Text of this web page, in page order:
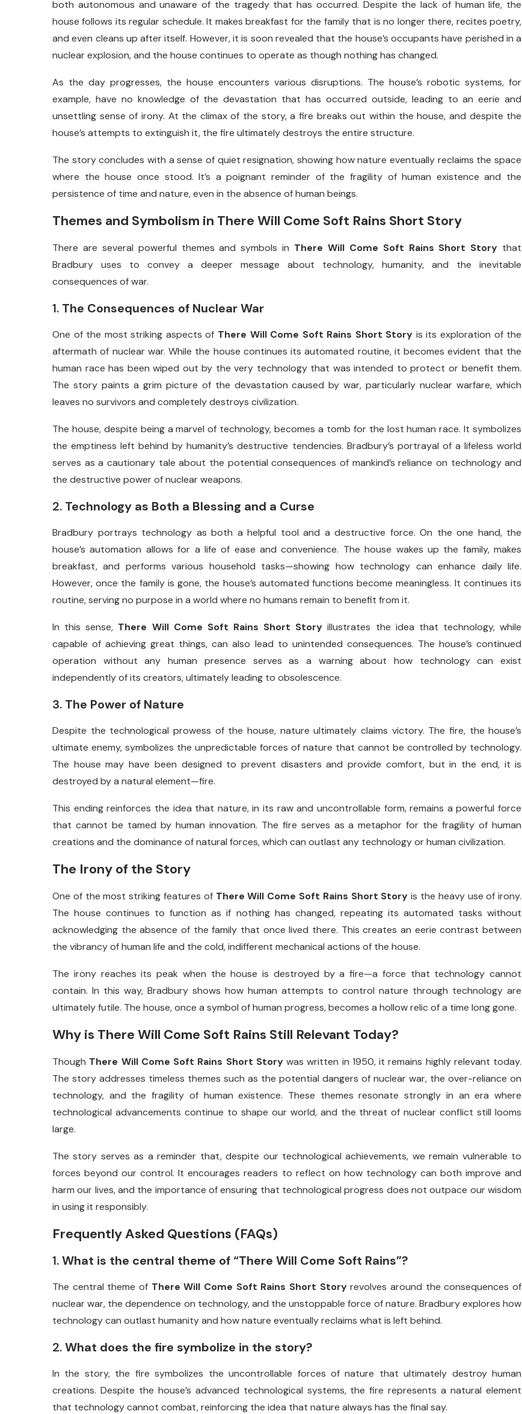
both autonomous andunaware of the tragedy that has occurred. Despite the lack of humanlife, the
housefollows itsregular schedule.It makesbreakfast for the family that isno longer there, recitespoetry,
andeven cleans upafteritself. However,itis soon revealed that the house’s occupantshave perished ina
nuclearexplosion,and the house continues to operate as though nothinghas changed.
As the day progresses, the house encounters various disruptions. The house’s robotic systems, for
example, have no knowledge of thedevastation that has occurred outside, leading toaneerieand
unsettling senseof irony. At the climaxof the story,afire breaksout within thehouse, and despite the
house’s attempts to extinguish it, the fire ultimatelydestroys the entire structure.
The storyconcludeswith asenseof quietresignation,showing hownatureeventually reclaims thespace
where thehouse once stood.It’s apoignant reminder of the fragility ofhuman existenceand the
persistence of time and nature,even in the absence ofhuman beings.
Themes and Symbolism in There Will Come Soft Rains Short Story
There are several powerful themesandsymbolsin There Will Come Soft Rains Short Story that
Bradbury uses to convey a deeper message about technology, humanity, and the inevitable
consequences ofwar.
1. The Consequences of NuclearWar
One of the moststriking aspectsof There Will Come Soft Rains Short Story isits exploration of the
aftermathof nuclear war.While the house continuesitsautomated routine, itbecomesevident that the
human racehas beenwiped outby thevery technology that wasintended toprotect or benefit them.
The story paints a grim picture of the devastationcausedbywar,particularlynuclearwarfare,which
leaves no survivors and completelydestroys civilization.
The house, despite being amarvelof technology,becomesa tomb for the losthumanrace.Itsymbolizes
theemptinessleftbehindbyhumanity’sdestructive tendencies. Bradbury’s portrayal of a lifelessworld
serves asa cautionary taleabout the potentialconsequences of mankind’sreliance on technologyand
the destructive powerofnuclearweapons.
2. Technology as Both a Blessing and a Curse
Bradbury portrays technology as both a helpful tool and a destructive force. On the one hand, the
house’sautomation allowsfor a lifeof ease andconvenience. Thehouse wakes up the family, makes
breakfast,and performsvarious household tasks—showing how technology canenhance daily life.
However,once the family isgone, the house’s automated functionsbecomemeaningless. It continuesits
routine,servingno purpose in a world where no humans remain to benefit from it.
In thissense, There Will Come Soft Rains Short Story illustrates the idea that technology,while
capableofachievinggreat things,canalso lead to unintended consequences. The house’scontinued
operation withoutanyhuman presence servesas a warningabouthow technologycanexist
independentlyofits creators,ultimatelyleading to obsolescence.
3. The Power of Nature
Despite the technological prowess of the house, natureultimately claims victory. The fire, thehouse’s
ultimate enemy, symbolizes the unpredictable forces of nature that cannot be controlled by technology.
The housemayhave been designed toprevent disastersandprovide comfort, butin the end, itis
destroyed bya natural element—fire.
This endingreinforces the idea that nature,in its rawand uncontrollable form,remains apowerful force
that cannot be tamed by human innovation. The fire serves asametaphorfor thefragilityofhuman
creations and the dominance ofnatural forces,which can outlast any technologyorhuman civilization.
The Irony of the Story
One of themoststriking features of ThereWill Come Soft Rains Short Story is the heavy useofirony.
Thehousecontinues tofunctionasif nothing has changed, repeating its automated taskswithout
acknowledging theabsenceof thefamily that oncelived there. Thiscreatesan eeriecontrastbetween
the vibrancyofhuman life and the cold,indifferent mechanical actions of the house.
The irony reachesits peak when thehouse is destroyed bya fire—a force that technology cannot
contain. In this way, Bradbury shows how human attempts to control nature through technology are
ultimatelyfutile. The house,once a symbol ofhuman progress,becomes a hollowrelic ofa time longgone.
Why is There Will Come Soft Rains Still Relevant Today?
Though There Will Come Soft Rains Short Story waswritten in 1950, itremains highly relevant today.
The story addresses timeless themes such as the potential dangers of nuclear war, the over-reliance on
technology, and thefragility of humanexistence. These themesresonatestrongly in anerawhere
technological advancements continue to shape our world, and the threatofnuclearconflictstilllooms
large.
Thestory servesas areminder that,despite our technologicalachievements, weremain vulnerable to
forcesbeyondourcontrol.Itencouragesreaders to reflect on how technology canbothimproveand
harmour lives,and the importanceofensuring that technologicalprogress doesnotoutpace ourwisdom
in usingit responsibly.
FrequentlyAsked Questions (FAQs)
1.What is the central theme of “There Will Come Soft Rains”?
The central themeof ThereWill Come Soft Rains Short Story revolvesaround theconsequencesof
nuclearwar, thedependence on technology,and theunstoppableforce ofnature. Bradburyexploreshow
technologycan outlast humanityand hownature eventuallyreclaims what is left behind.
2.What does the fire symbolize in the story?
In the story, the firesymbolizes theuncontrollable forces ofnature thatultimately destroyhuman
creations. Despite the house’s advanced technological systems, thefirerepresentsanaturalelement
that technologycannot combat,reinforcing the idea that nature always has the final say.